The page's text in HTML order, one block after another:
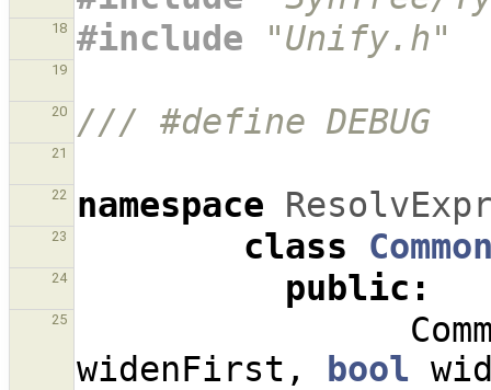
18 #include "Unify.h"
19
20 /// #define DEBUG
21
22 namespace
23 class
24 public :
25
widenFirst , bool